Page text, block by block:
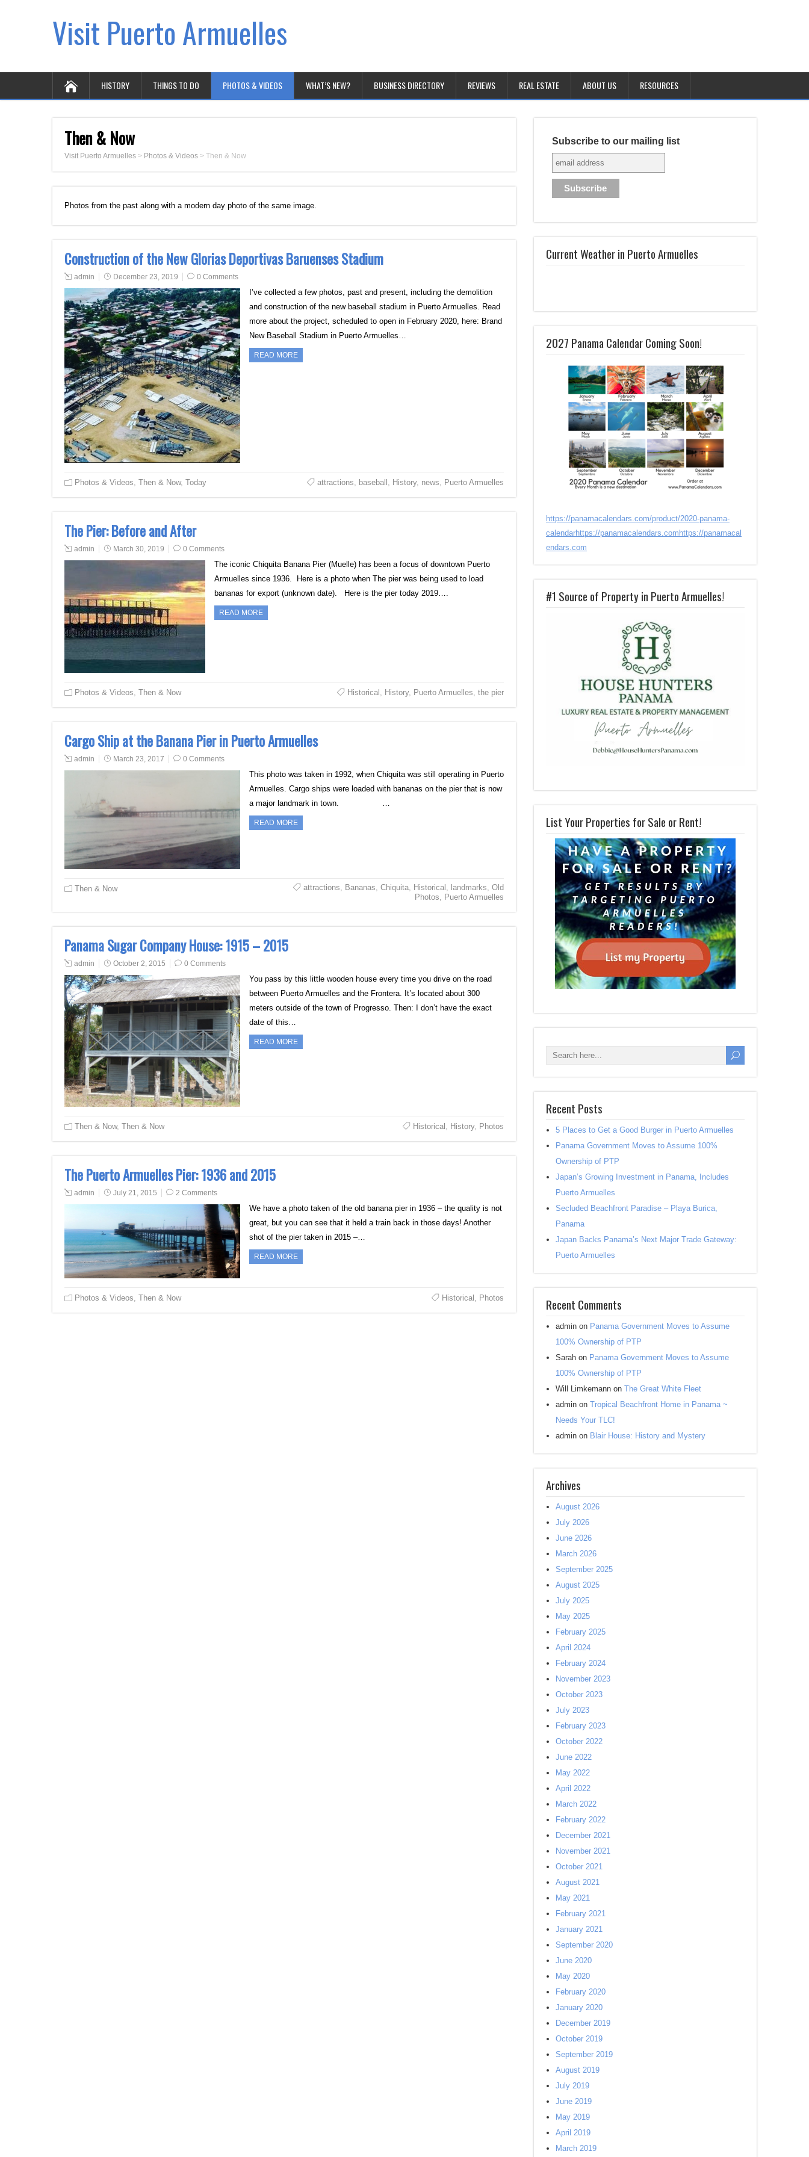
Visit Puerto Armuelles
HISTORY THINGS TO DO PHOTOS & VIDEOS WHAT’S NEW? BUSINESS DIRECTORY REVIEWS REAL ESTATE ABOUT US RESOURCES
Then & Now
Visit Puerto Armuelles > Photos & Videos > Then & Now
Photos from the past along with a modern day photo of the same image.
Construction of the New Glorias Deportivas Baruenses Stadium
admin December 23, 2019 0 Comments
I’ve collected a few photos, past and present, including the demolition
and construction of the new baseball stadium in Puerto Armuelles. Read
more about the project, scheduled to open in February 2020, here: Brand
New Baseball Stadium in Puerto Armuelles…
READ MORE
Photos & Videos Then & Now, Today attractions baseball History, news Puerto Armuelles
The Pier: Before and After
admin March 30, 2019 0 Comments
The iconic Chiquita Banana Pier (Muelle) has been a focus of downtown Puerto
Armuelles since 1936. Here is a photo when The pier was being used to load
bananas for export (unknown date). Here is the pier today 2019….
READ MORE
Photos & Videos Then & Now Historical History, Puerto Armuelles the pier
Cargo Ship at the Banana Pier in Puerto Armuelles
admin March 23, 2017 0 Comments
This photo was taken in 1992, when Chiquita was still operating in Puerto
Armuelles. Cargo ships were loaded with bananas on the pier that is now
a major landmark in town. …
READ MORE
Then & Now attractions, Bananas, Chiquita, Historical , landmarks, Old
Photos, Puerto Armuelles
Panama Sugar Company House: 1915 – 2015
admin October 2, 2015 0 Comments
You pass by this little wooden house every time you drive on the road
between Puerto Armuelles and the Frontera. It’s located about 300
meters outside of the town of Progresso. Then: I don’t have the exact
date of this…
READ MORE
Then & Now, Then & Now Historical , History, Photos
The Puerto Armuelles Pier: 1936 and 2015
admin July 21, 2015 2 Comments
We have a photo taken of the old banana pier in 1936 – the quality is not
great, but you can see that it held a train back in those days! Another
shot of the pier taken in 2015 –…
READ MORE
Photos & Videos Then & Now Historical Photos
Subscribe to our mailing list
Current Weather in Puerto Armuelles
2027 Panama Calendar Coming Soon!
https://panamacalendars.com/product/2020-panama-
calendarhttps://panamacalendars.com https://panamacal
endars.com
#1 Source of Property in Puerto Armuelles!
List Your Properties for Sale or Rent!
Recent Posts
5 Places to Get a Good Burger in Puerto Armuelles
Panama Government Moves to Assume 100%
Ownership of PTP
Japan’s Growing Investment in Panama, Includes
Puerto Armuelles
Secluded Beachfront Paradise – Playa Burica,
Panama
Japan Backs Panama’s Next Major Trade Gateway:
Puerto Armuelles
Recent Comments
admin on Panama Government Moves to Assume
100% Ownership of PTP
Sarah on Panama Government Moves to Assume
100% Ownership of PTP
Will Limkemann on The Great White Fleet
admin on Tropical Beachfront Home in Panama ~
Needs Your TLC!
admin on Blair House: History and Mystery
Archives
August 2026
July 2026
June 2026
March 2026
September 2025
August 2025
July 2025
May 2025
February 2025
April 2024
February 2024
November 2023
October 2023
July 2023
February 2023
October 2022
June 2022
May 2022
April 2022
March 2022
February 2022
December 2021
November 2021
October 2021
August 2021
May 2021
February 2021
January 2021
September 2020
June 2020
May 2020
February 2020
January 2020
December 2019
October 2019
September 2019
August 2019
July 2019
June 2019
May 2019
April 2019
March 2019